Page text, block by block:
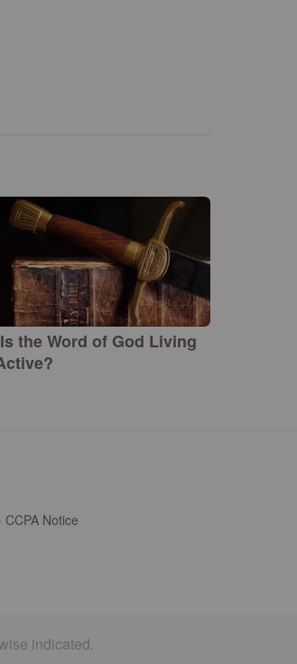
the Word of God Living
Notice
indicated.